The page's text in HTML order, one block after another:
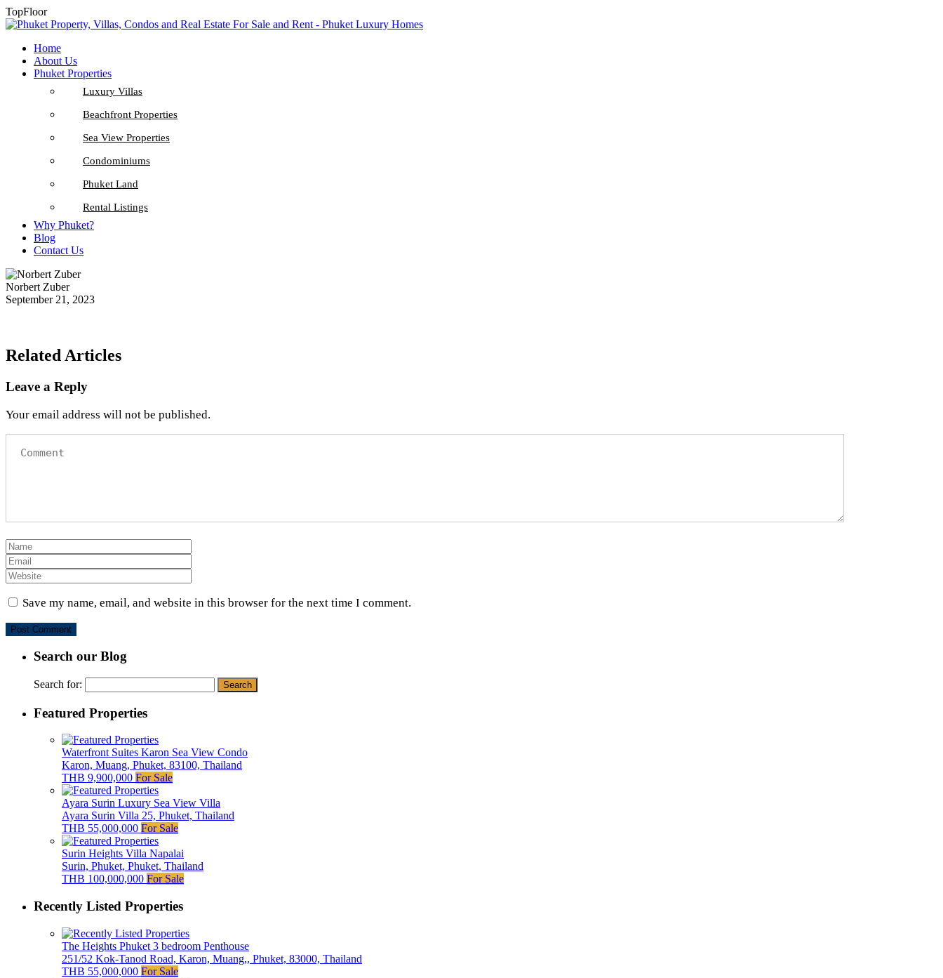
TopFloor
Home
About Us
Phuket Properties
Luxury Villas
Beachfront Properties
Sea View Properties
Condominiums
Phuket Land
Rental Listings
Why Phuket?
Blog
Contact Us
Norbert Zuber
September 21, 2023
Related Articles
Leave a Reply
Your email address will not be published.
Save my name, email, and website in this browser for the next time I comment.
Search our Blog
Search for:
Featured Properties
Waterfront Suites Karon Sea View Condo
Karon, Muang, Phuket, 83100, Thailand
THB 9,900,000 For Sale
Ayara Surin Luxury Sea View Villa
Ayara Surin Villa 25, Phuket, Thailand
THB 55,000,000 For Sale
Surin Heights Villa Napalai
Surin, Phuket, Phuket, Thailand
THB 100,000,000 For Sale
Recently Listed Properties
The Heights Phuket 3 bedroom Penthouse
251/52 Kok-Tanod Road, Karon, Muang,, Phuket, 83000, Thailand
THB 55,000,000 For Sale